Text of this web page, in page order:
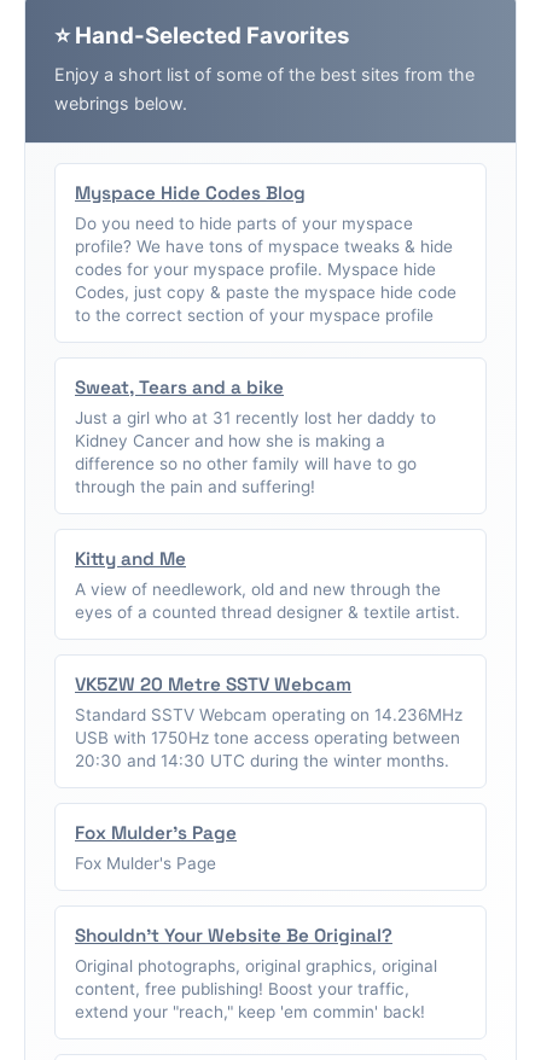
⭐ Hand-Selected Favorites
Enjoy a short list of some of the best sites from the
webrings below.
Myspace Hide Codes Blog
Do you need to hide parts of your myspace
profile? We have tons of myspace tweaks & hide
codes for your myspace profile. Myspace hide
Codes, just copy & paste the myspace hide code
to the correct section of your myspace profile
Sweat, Tears and a bike
Just a girl who at 31 recently lost her daddy to
Kidney Cancer and how she is making a
difference so no other family will have to go
through the pain and suffering!
Kitty and Me
A view of needlework, old and new through the
eyes of a counted thread designer & textile artist.
VK5ZW 20 Metre SSTV Webcam
Standard SSTV Webcam operating on 14.236MHz
USB with 1750Hz tone access operating between
20:30 and 14:30 UTC during the winter months.
Fox Mulder's Page
Fox Mulder's Page
Shouldn't Your Website Be Original?
Original photographs, original graphics, original
content, free publishing! Boost your traffic,
extend your "reach," keep 'em commin' back!